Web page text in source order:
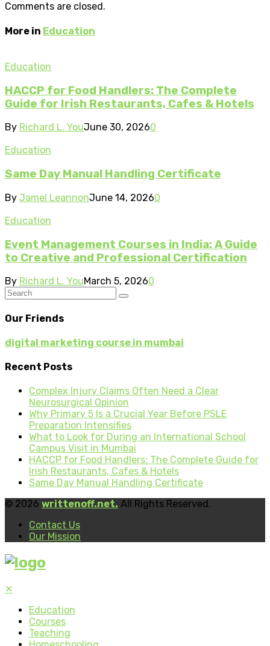
Comments are closed.
More in Education
Education
HACCP for Food Handlers: The Complete
Guide for Irish Restaurants, Cafes & Hotels
By Richard L. YouJune 30, 20260
Education
Same Day Manual Handling Certificate
By Jamel LeannonJune 14, 20260
Education
Event Management Courses in India: A Guide
to Creative and Professional Certification
By Richard L. YouMarch 5, 20260
Our Friends
digital marketing course in mumbai
Recent Posts
Complex Injury Claims Often Need a Clear
Neurosurgical Opinion
Why Primary 5 Is a Crucial Year Before PSLE
Preparation Intensifies
What to Look for During an International School
Campus Visit in Mumbai
HACCP for Food Handlers: The Complete Guide for
Irish Restaurants, Cafes & Hotels
Same Day Manual Handling Certificate
© 2026 writtenoff.net. All Rights Reserved.
Contact Us
Our Mission
✕
Education
Courses
Teaching